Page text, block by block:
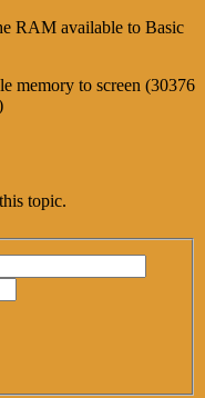
RAM available to Basic
memory to screen (30376
topic.